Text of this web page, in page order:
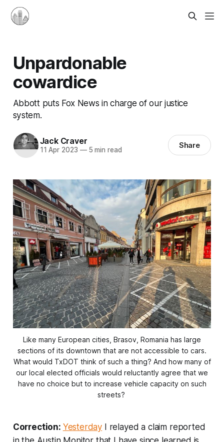
Unpardonable
cowardice
Abbott puts Fox News in charge of our justice
system.
Jack Craver
11 Apr 2023 —5 min read Share
Like many European cities, Brasov, Romania has large
sections of its downtown that are not accessible to cars.
What would TxDOT think of such a thing? And how many of
our local elected officials would reluctantly agree that we
have no choice but to increase vehicle capacity on such
streets?
Correction: Yesterday I relayed a claim reported